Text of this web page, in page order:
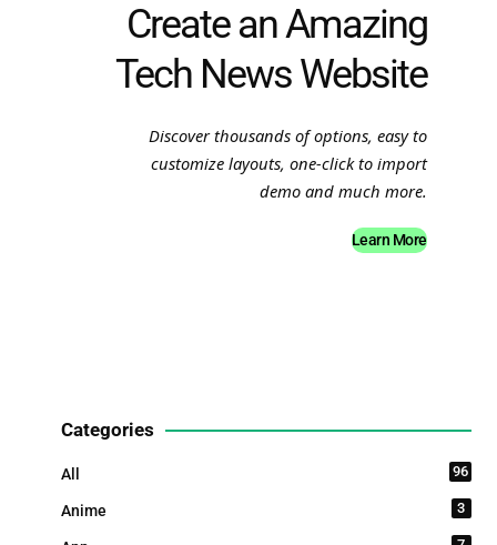
Create an Amazing
Tech News Website
Discover thousands of options, easy to
customize layouts, one-click to import
demo and much more.
Learn More
Categories
All 96
Anime 3